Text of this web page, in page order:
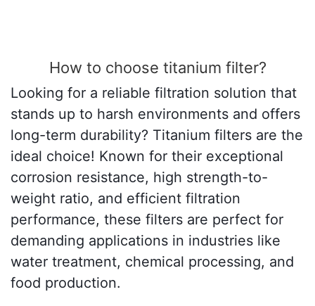
How to choose titanium filter?
Looking for a reliable filtration solution that
stands up to harsh environments and offers
long-term durability? Titanium filters are the
ideal choice! Known for their exceptional
corrosion resistance, high strength-to-
weight ratio, and efficient filtration
performance, these filters are perfect for
demanding applications in industries like
water treatment, chemical processing, and
food production.